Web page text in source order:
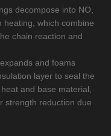
decompose into NO,
heating, which combine
chain reaction and
and foams
layer to seal the
and base material,
strength reduction due